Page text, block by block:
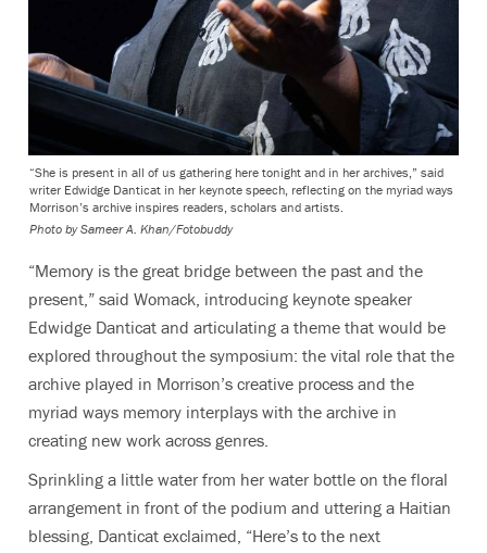
“She is present in all of us gathering here tonight and in her archives,” said
writer Edwidge Danticat in her keynote speech, reflecting on the myriad ways
Morrison’s archive inspires readers, scholars and artists.
Photo by Sameer A. Khan/Fotobuddy
“Memory is the great bridge between the past and the
present,” said Womack, introducing keynote speaker
Edwidge Danticat and articulating a theme that would be
explored throughout the symposium: the vital role that the
archive played in Morrison’s creative process and the
myriad ways memory interplays with the archive in
creating new work across genres.
Sprinkling a little water from her water bottle on the floral
arrangement in front of the podium and uttering a Haitian
blessing, Danticat exclaimed, “Here’s to the next